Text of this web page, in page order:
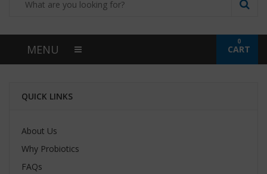
MENU CART
0
QUICK LINKS
About Us
Why Probiotics
FAQs